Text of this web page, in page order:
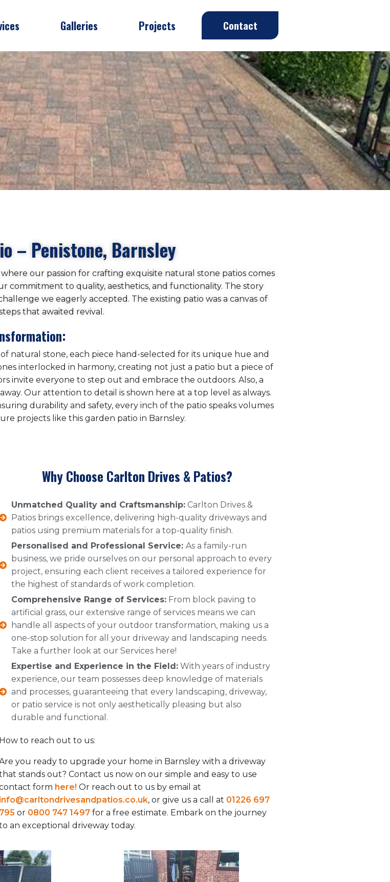
Galleries Projects Contact
– Penistone, Barnsley
our passion for crafting exquisite natural stone patios comes
commitment to quality, aesthetics, and functionality. The story
we eagerly accepted. The existing patio was a canvas of
that awaited revival.
natural stone, each piece hand-selected for its unique hue and
interlocked in harmony, creating not just a patio but a piece of
invite everyone to step out and embrace the outdoors. Also, a
Our attention to detail is shown here at a top level as always.
durability and safety, every inch of the patio speaks volumes
projects like this garden patio in Barnsley.
Why Choose Carlton Drives & Patios?
Unmatched Quality and Craftsmanship:Carlton Drives &
Patios brings excellence, delivering high-quality driveways and
patios using premium materials for a top-quality finish.
Personalised and Professional Service: As a family-run
business, we pride ourselves on our personal approach to every
project, ensuring each client receives a tailored experience for
the highest of standards of work completion.
Comprehensive Range of Services:From block paving to
artificial grass, our extensive range of services means we can
handle all aspects of your outdoor transformation, making us a
one-stop solution for all your driveway and landscaping needs.
Take a further look at our Services here!
Expertise and Experience in the Field:With years of industry
experience, our team possesses deep knowledge of materials
and processes, guaranteeing that every landscaping, driveway,
or patio service is not only aesthetically pleasing but also
durable and functional.
How to reach out to us:
you ready to upgrade your home in Barnsley with a driveway
stands out? Contact us now on our simple and easy to use
form here! Or reach out to us by email at
info@carltondrivesandpatios.co.uk, or give us a call at 01226 697
795 or 0800 747 1497 for a free estimate. Embark on the journey
an exceptional driveway today.